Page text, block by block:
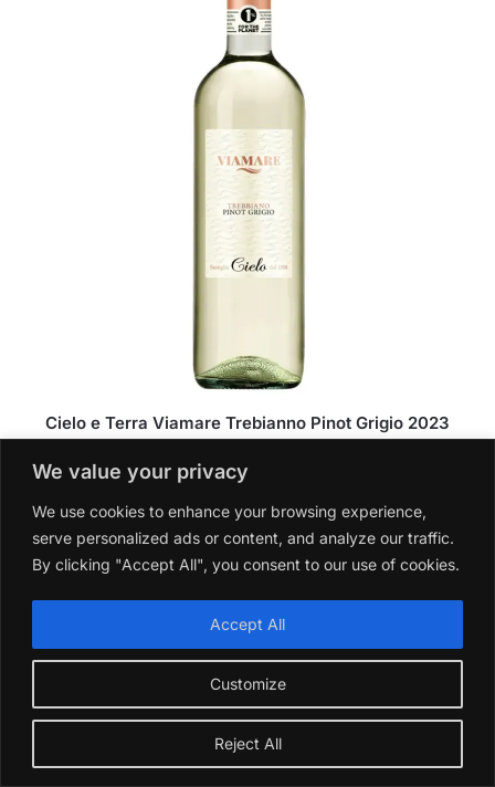
We value your privacy
We use cookies to enhance your browsing experience,
serve personalized ads or content, and analyze our traffic.
By clicking "Accept All", you consent to our use of cookies.
Customize
Reject All
Accept All
Cielo e Terra Viamare Trebianno Pinot Grigio 2023